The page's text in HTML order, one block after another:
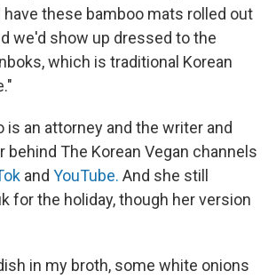
have these bamboo mats rolled out
we'd show up dressed to the
which is traditional Korean
is an attorney and the writer and
behind The Korean Vegan channels
and YouTube. And she still
for the holiday, though her version
in my broth, some white onions